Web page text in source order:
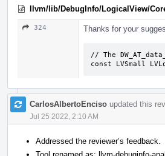
llvm/lib/DebugInfo/LogicalView/
324 Thanks for your
// The
const LVSmall
CarlosAlbertoEnciso updated this
Jul 25 2022, 2:10 AM
Addressed the reviewer’s feedback.